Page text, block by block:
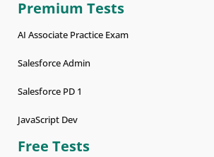
Premium Tests
AI Associate Practice Exam
Salesforce Admin
Salesforce PD 1
JavaScript Dev
Free Tests